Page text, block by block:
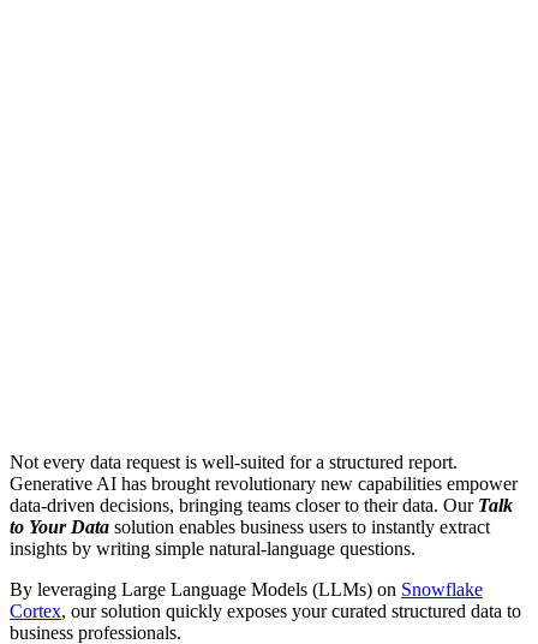
Not every data request is well-suited for a structured report.
Generative AI has brought revolutionary new capabilities empower
data-driven decisions, bringing teams closer to their data. Our Talk
to Your Data solution enables business users to instantly extract
insights by writing simple natural-language questions.
By leveraging Large Language Models (LLMs) on Snowflake
Cortex, our solution quickly exposes your curated structured data to
business professionals.